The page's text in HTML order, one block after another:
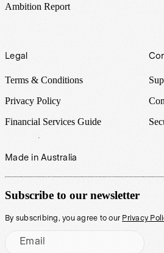
Ambition Report
Legal
Terms & Conditions
Privacy Policy
Financial Services Guide
Made in Australia
Subscribe to our newsletter
By subscribing, you agree to our Privacy
Email